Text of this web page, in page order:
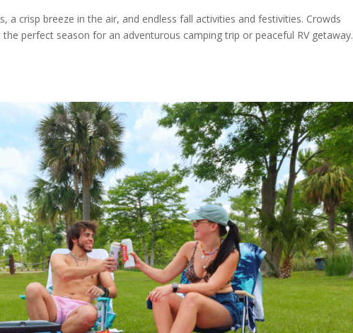
a crisp breeze in the air, and endless fall activities and festivities. Crowds
perfect season for an adventurous camping trip or peaceful RV getaway.